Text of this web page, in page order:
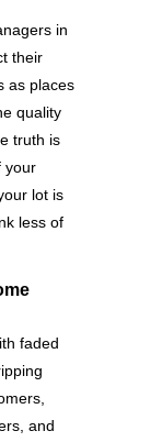
in
their
as places
quality
truth is
your
lot is
less of
faded
and